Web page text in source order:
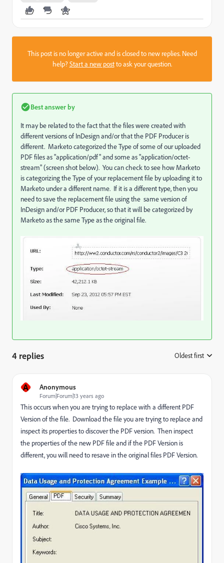
This post is no longer active and is closed to new replies. Need
help?Start a new postto ask your question.
Best answer by
It may be related to the fact that the files were created with
different versions of InDesign and/or that the PDF Producer is
different. Marketo categorized the Type of some of our uploaded
PDF files as "application/pdf" and some as "application/octet-
stream" (screen shot below). You can check to see how Marketo
is categorizing the Type of your replacement file by uploading it to
Marketo under a different name. If it is a different type, then you
need to save the replacement file using the same version of
InDesign and/or PDF Producer, so that it will be categorized by
Marketo as the same Type as the original file.
4 replies Oldest first
A Anonymous
Forum|Forum|13 years ago
This occurs when you are trying to replace with a different PDF
Version of the file. Download the file you are trying to replace and
inspect its properties to discover the PDF version. Then inspect
the properties of the new PDF file and if the PDF Version is
different, you will need to resave in the original files PDF Version.